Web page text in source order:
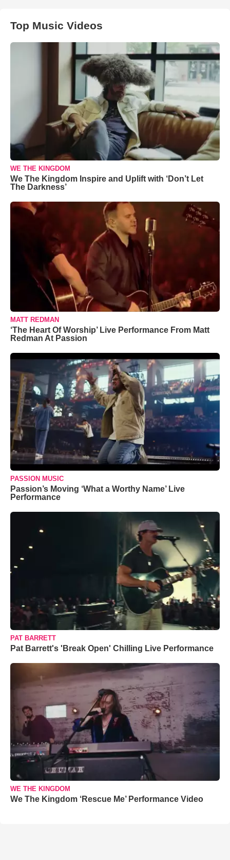
Top Music Videos
WE THE KINGDOM
We The Kingdom Inspire and Uplift with ‘Don’t Let
The Darkness’
MATT REDMAN
‘The Heart Of Worship’ Live Performance From Matt
Redman At Passion
PASSION MUSIC
Passion’s Moving ‘What a Worthy Name’ Live
Performance
PAT BARRETT
Pat Barrett's 'Break Open' Chilling Live Performance
WE THE KINGDOM
We The Kingdom ‘Rescue Me’ Performance Video